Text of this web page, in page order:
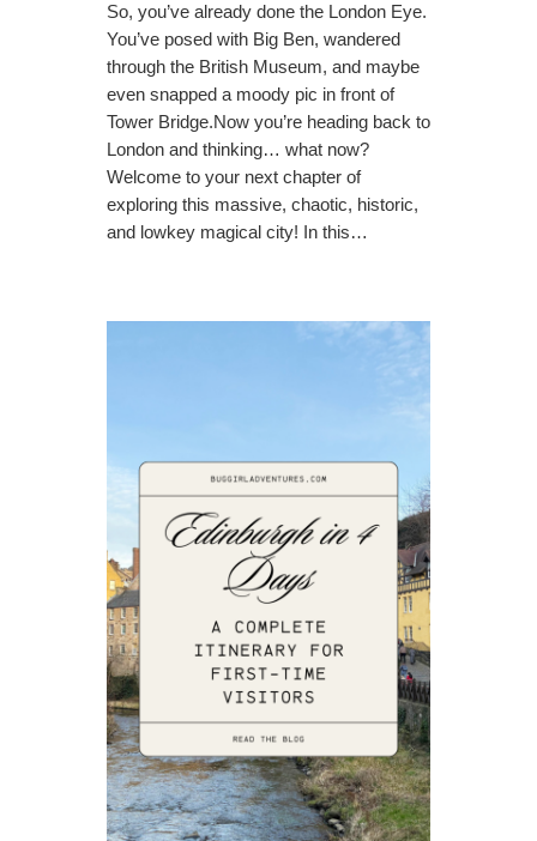
So, you’ve already done the London Eye.
You’ve posed with Big Ben, wandered
through the British Museum, and maybe
even snapped a moody pic in front of
Tower Bridge.Now you’re heading back to
London and thinking… what now?
Welcome to your next chapter of
exploring this massive, chaotic, historic,
and lowkey magical city! In this…